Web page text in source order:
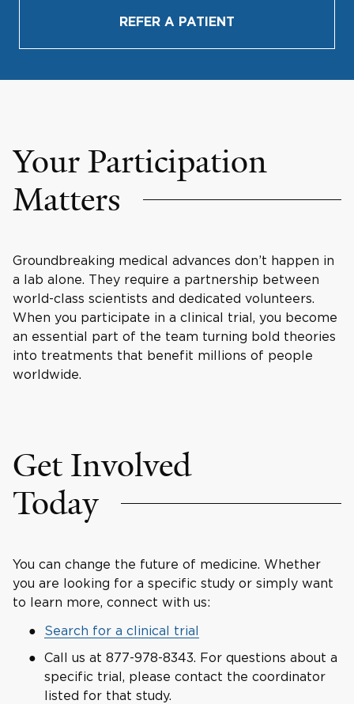
REFER A PATIENT
Your Participation
Matters
Groundbreaking medical advances don’t happen in
a lab alone. They require a partnership between
world-class scientists and dedicated volunteers.
When you participate in a clinical trial, you become
an essential part of the team turning bold theories
into treatments that benefit millions of people
worldwide.
Get Involved
Today
You can change the future of medicine. Whether
you are looking for a specific study or simply want
to learn more, connect with us:
Search for a clinical trial
Call us at 877-978-8343. For questions about a
specific trial, please contact the coordinator
listed for that study.